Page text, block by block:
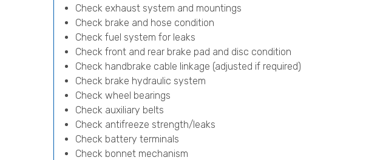
Check exhaust system and mountings
Check brake and hose condition
Check fuel system for leaks
Check front and rear brake pad and disc condition
Check handbrake cable linkage (adjusted if required)
Check brake hydraulic system
Check wheel bearings
Check auxiliary belts
Check antifreeze strength/leaks
Check battery terminals
Check bonnet mechanism